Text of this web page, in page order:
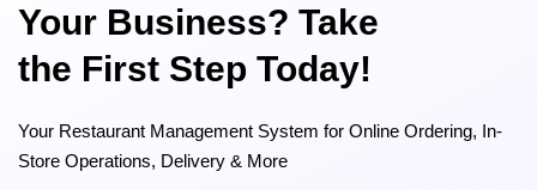
Your Business? Take
the First Step Today!
Your Restaurant Management System for Online Ordering, In-
Store Operations, Delivery & More